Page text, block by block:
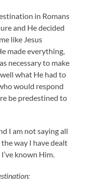
in Romans
and He decided
like Jesus
made everything,
necessary to make
what He had to
would respond
be predestined to
I am not saying all
the way I have dealt
known Him.